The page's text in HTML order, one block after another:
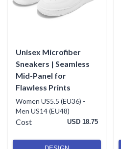
Unisex Microfiber
Sneakers | Seamless
Mid-Panel for
Flawless Prints
Women US5.5 (EU36) -
Men US14 (EU48)
Cost USD 18.75